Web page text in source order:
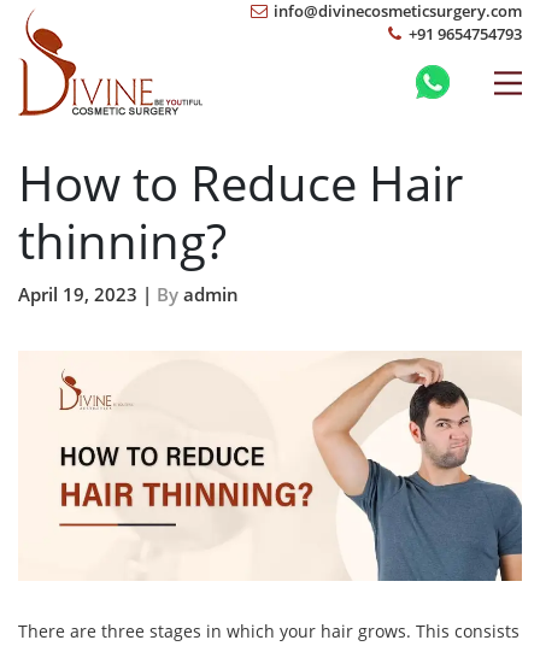
info@divinecosmeticsurgery.com
+91 9654754793
How to Reduce Hair
thinning?
April 19, 2023 | By admin
There are three stages in which your hair grows. This consists